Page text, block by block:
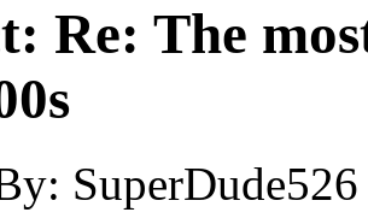
Re: The
SuperDude526